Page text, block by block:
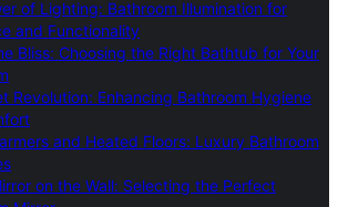
of Lighting: Bathroom Illumination for
and Functionality
Bliss: Choosing the Right Bathtub for Your
Revolution: Enhancing Bathroom Hygiene
and Heated Floors: Luxury Bathroom
on the Wall: Selecting the Perfect